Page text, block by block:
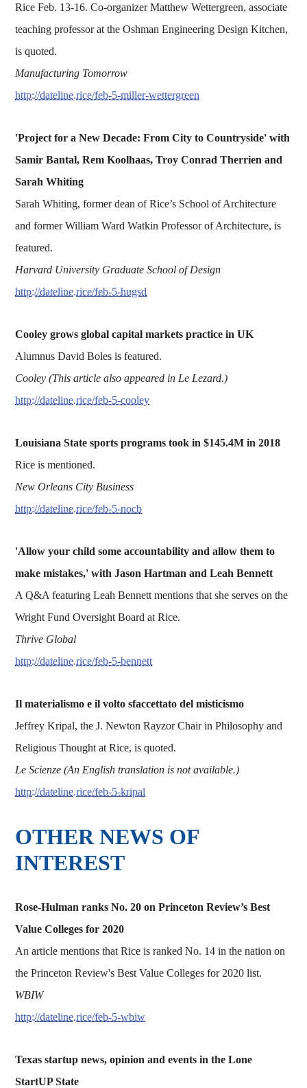
Rice Feb. 13-16. Co-organizer Matthew Wettergreen, associate
teaching professor at the Oshman Engineering Design Kitchen,
is quoted.
Manufacturing Tomorrow
http://dateline.rice/feb-5-miller-wettergreen
'Project for a New Decade: From City to Countryside' with
Samir Bantal, Rem Koolhaas, Troy Conrad Therrien and
Sarah Whiting
Sarah Whiting, former dean of Rice’s School of Architecture
and former William Ward Watkin Professor of Architecture, is
featured.
Harvard University Graduate School of Design
http://dateline.rice/feb-5-hugsd
Cooley grows global capital markets practice in UK
Alumnus David Boles is featured.
Cooley (This article also appeared in Le Lezard.)
http://dateline.rice/feb-5-cooley
Louisiana State sports programs took in $145.4M in 2018
Rice is mentioned.
New Orleans City Business
http://dateline.rice/feb-5-nocb
'Allow your child some accountability and allow them to
make mistakes,' with Jason Hartman and Leah Bennett
A Q&A featuring Leah Bennett mentions that she serves on the
Wright Fund Oversight Board at Rice.
Thrive Global
http://dateline.rice/feb-5-bennett
Il materialismo e il volto sfaccettato del misticismo
Jeffrey Kripal, the J. Newton Rayzor Chair in Philosophy and
Religious Thought at Rice, is quoted.
Le Scienze (An English translation is not available.)
http://dateline.rice/feb-5-kripal
OTHER NEWS OF
INTEREST
Rose-Hulman ranks No. 20 on Princeton Review’s Best
Value Colleges for 2020
An article mentions that Rice is ranked No. 14 in the nation on
the Princeton Review's Best Value Colleges for 2020 list.
WBIW
http://dateline.rice/feb-5-wbiw
Texas startup news, opinion and events in the Lone
StartUP State